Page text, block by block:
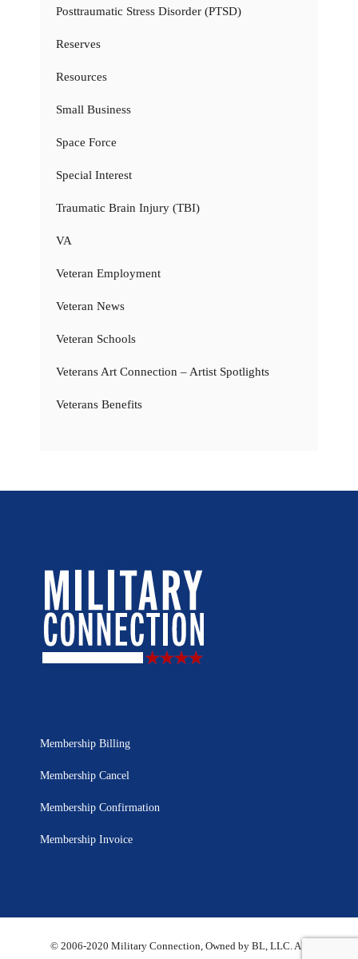
Posttraumatic Stress Disorder (PTSD)
Reserves
Resources
Small Business
Space Force
Special Interest
Traumatic Brain Injury (TBI)
VA
Veteran Employment
Veteran News
Veteran Schools
Veterans Art Connection – Artist Spotlights
Veterans Benefits
Membership Billing
Membership Cancel
Membership Confirmation
Membership Invoice
© 2006-2020 Military Connection, Owned by BL, LLC. All